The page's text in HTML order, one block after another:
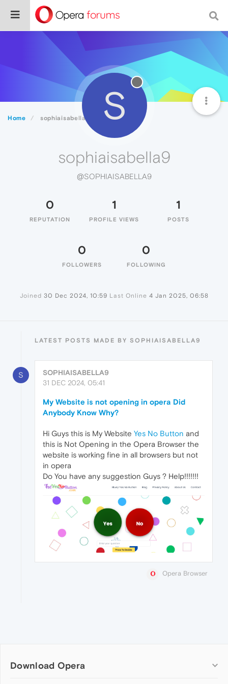
Home sophiaisabella9 S
sophiaisabella9
@SOPHIAISABELLA9
0
REPUTATION
1
PROFILE VIEWS
1
POSTS
0
FOLLOWERS
0
FOLLOWING
Joined 30 Dec 2024, 10:59 Last Online 4 Jan 2025, 06:58
LATEST POSTS MADE BY SOPHIAISABELLA9
S
SOPHIAISABELLA9
31 DEC 2024, 05:41
My Website is not opening in opera Did
Anybody Know Why?
Hi Guys this is My Website Yes No Button and
this is Not Opening in the Opera Browser the
website is working fine in all browsers but not
in opera
Do You have any suggestion Guys ? Help!!!!!!!
Opera Browser
Download Opera